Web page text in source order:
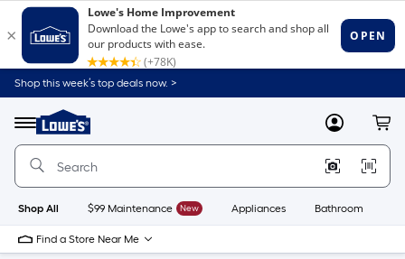
Shop this week’s top deals now. >
Menu
Link
to
Home
Home
Page
MyLowes
Shop All $99 Maintenance New Appliances Bathroom
Find a Store Near Me